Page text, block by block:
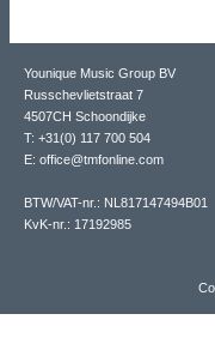
Younique Music Group BV
Russchevlietstraat 7
4507CH Schoondijke
T: +31(0) 117 700 504
E: office@tmfonline.com
BTW/VAT-nr.: NL817147494B01
KvK-nr.: 17192985